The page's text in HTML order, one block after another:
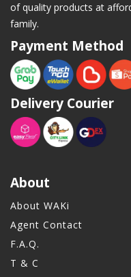
of quality products at
family.
Payment Method
Delivery Courier
About
About WAKi
Agent Contact
F.A.Q.
T & C